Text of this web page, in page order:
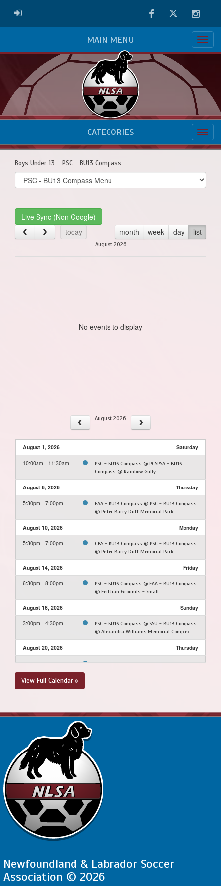
ADMIN LOGIN FacebookTwitter
MAIN MENU
CATEGORIES
Boys Under 13 - PSC - BU13 Compass
Select
list(select
Live Sync (Non Google)
today
month week day list
August 2026
No events to display
August 2026
August 1, 2026 Saturday
10:00am - 11:30am
PSC - BU13 Compass @ PCSPSA - BU13
Compass @ Rainbow Gully
August 6, 2026 Thursday
5:30pm - 7:00pm
FAA - BU13 Compass @ PSC - BU13 Compass
@ Peter Barry Duff Memorial Park
August 10, 2026 Monday
5:30pm - 7:00pm
CBS - BU13 Compass @ PSC - BU13 Compass
@ Peter Barry Duff Memorial Park
August 14, 2026 Friday
6:30pm - 8:00pm
PSC - BU13 Compass @ FAA - BU13 Compass
@ Feildian Grounds - Small
August 16, 2026 Sunday
3:00pm - 4:30pm
PSC - BU13 Compass @ SSU - BU13 Compass
@ Alexandra Williams Memorial Complex
August 20, 2026 Thursday
6:30pm - 8:00pm
PSC - BU13 Compass @ FAA - BU13 Compass
August 22, 2026
Compass @ King George V
View Full Calendar »
Newfoundland & Labrador Soccer
Association © 2026